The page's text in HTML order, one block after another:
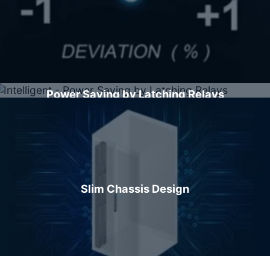
Power Saving by Latching Relays
Slim Chassis Design